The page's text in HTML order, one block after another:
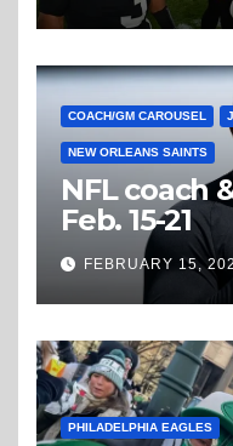
COACH/GM CAROUSEL
NEW ORLEANS SAINTS
NFL coach
Feb. 15-21
FEBRUARY 15,
PHILADELPHIA EAGLES